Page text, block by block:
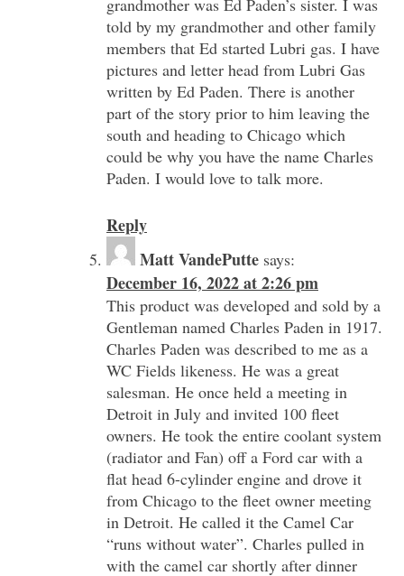
told by my grandmother and other family
members that Ed started Lubri gas. I have
pictures and letter head from Lubri Gas
written by Ed Paden. There is another
part of the story prior to him leaving the
south and heading to Chicago which
could be why you have the name Charles
Paden. I would love to talk more.
Reply
Matt VandePutte says:
December 16, 2022 at 2:26 pm
This product was developed and sold by a
Gentleman named Charles Paden in 1917.
Charles Paden was described to me as a
WC Fields likeness. He was a great
salesman. He once held a meeting in
Detroit in July and invited 100 fleet
owners. He took the entire coolant system
(radiator and Fan) off a Ford car with a
flat head 6-cylinder engine and drove it
from Chicago to the fleet owner meeting
in Detroit. He called it the Camel Car
“runs without water”. Charles pulled in
with the camel car shortly after dinner